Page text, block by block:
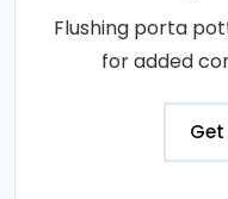
Flushing porta
for added